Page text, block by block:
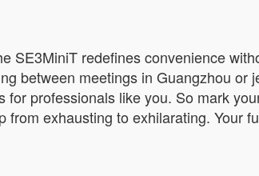
SE3MiniT redefines convenience
between meetings in Guangzhou or
for professionals like you. So mark
from exhausting to exhilarating.